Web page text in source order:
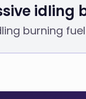
idling
burning